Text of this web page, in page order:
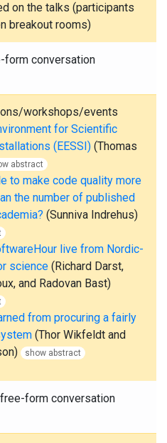
on the talks (participants
breakout rooms)
form conversation
workshops/events
for Scientific
(EESSI) (Thomas
abstract
to make code quality more
the number of published
(Sunniva Indrehus)
live from Nordic-
science (Richard Darst,
and Radovan Bast)
from procuring a fairly
(Thor Wikfeldt and
show abstract
form conversation